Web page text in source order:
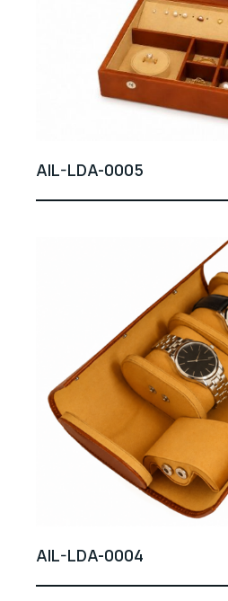
AIL-LDA-0005
AIL-LDA-0004